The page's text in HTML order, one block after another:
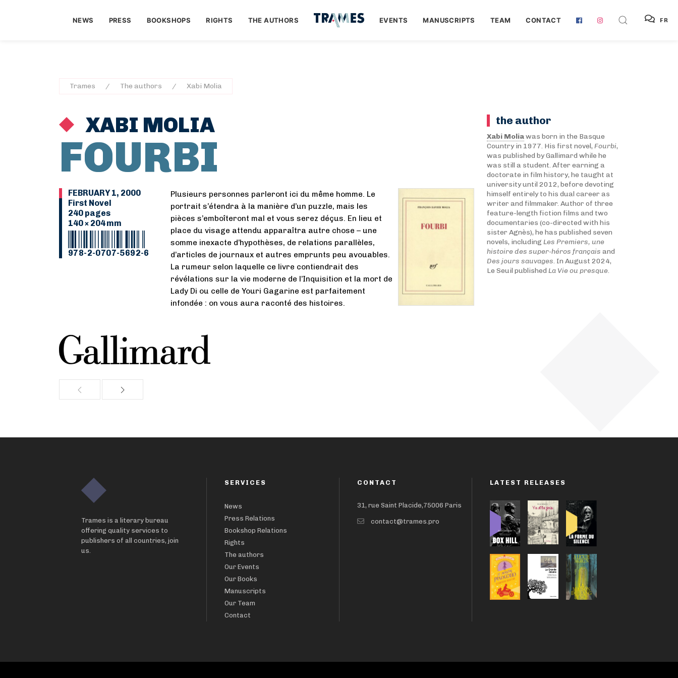
NEWS PRESS BOOKSHOPS RIGHTS THE AUTHORS EVENTS MANUSCRIPTS TEAM CONTACT FR
Trames The authors Xabi Molia
XABI MOLIA
FOURBI
FEBRUARY 1, 2000
First Novel
240 pages
140 × 204 mm
978-2-0707-5692-6
Plusieurs personnes parleront ici du même homme. Le
portrait s’étendra à la manière d’un puzzle, mais les
pièces s’emboîteront mal et vous serez déçus. En lieu et
place du visage attendu apparaîtra autre chose – une
somme inexacte d’hypothèses, de relations parallèles,
d’articles de journaux et autres emprunts peu avouables.
La rumeur selon laquelle ce livre contiendrait des
révélations sur la vie moderne de l’Inquisition et la mort de
Lady Di ou celle de Youri Gagarine est parfaitement
infondée : on vous aura raconté des histoires.
the author
Xabi Moliawas born in the Basque
Country in 1977. His first novel, Fourbi,
was published by Gallimard while he
was still a student. After earning a
doctorate in film history, he taught at
university until 2012, before devoting
himself entirely to his dual career as
writer and filmmaker. Author of three
feature-length fiction films and two
documentaries (co-directed with his
sister Agnès), he has published seven
novels, including Les Premiers, une
histoire des super-héros français and
Des jours sauvages. In August 2024,
Le Seuil published La Vie ou presque.
Trames is a literary bureau
offering quality services to
publishers of all countries, join
us.
SERVICES
News
Press Relations
Bookshop Relations
Rights
The authors
Our Events
Our Books
Manuscripts
Our Team
Contact
CONTACT
31, rue Saint Placide,75006 Paris
contact@trames.pro
LATEST RELEASES